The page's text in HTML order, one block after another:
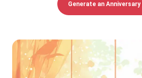
Generate an Anniversary